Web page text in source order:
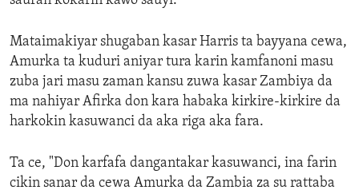
Mataimakiyar shugaban kasar Harris ta bayyana cewa,
Amurka ta kuduri aniyar tura karin kamfanoni masu
zuba jari masu zaman kansu zuwa kasar Zambiya da
ma nahiyar Afirka don kara habaka kirkire-kirkire da
harkokin kasuwanci da aka riga aka fara.
Ta ce, "Don karfafa dangantakar kasuwanci, ina farin
cikin sanar da cewa Amurka da Zambia za su rattaba